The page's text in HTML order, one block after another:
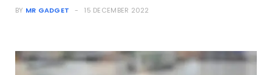
BY MR GADGET 15 DECEMBER 2022